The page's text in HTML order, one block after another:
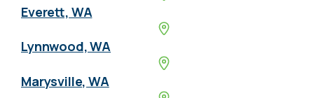
Everett, WA
Lynnwood, WA
Marysville, WA